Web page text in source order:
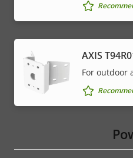
AXIS
For outdoor